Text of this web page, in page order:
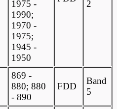
1975 -
1990;
1970 -
1975;
1945 -
1950
2
869 -
880; 880
- 890
FDD
Band
5